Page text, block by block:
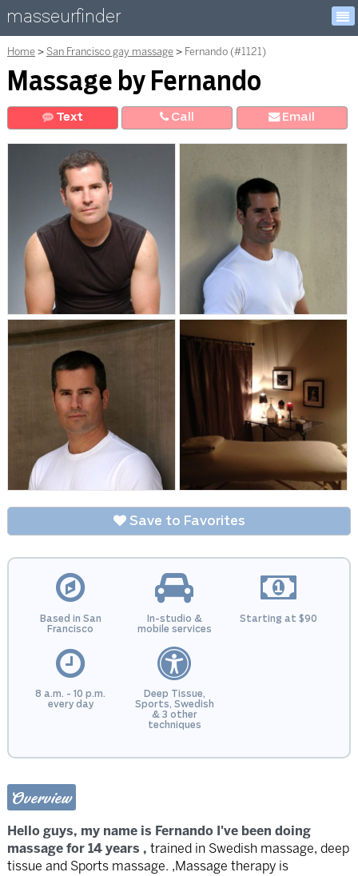
masseurfinder
Home San Francisco gay massage Fernando (#1121)
Massage by Fernando
Text Call Email
Save to Favorites
Based in San
Francisco
In-studio &
mobile services
Starting at $90
8 a.m. - 10 p.m.
every day
Deep Tissue,
Sports, Swedish
& 3 other
techniques
Overview
Hello guys, my name is Fernando I've been doing
massage for 14 years , trained in Swedish massage, deep
tissue and Sports massage. ,Massage therapy is